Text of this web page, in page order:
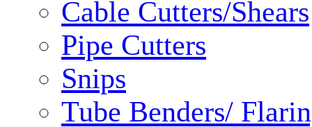
Cable Cutters/Shears
Pipe Cutters
Snips
Tube Benders/